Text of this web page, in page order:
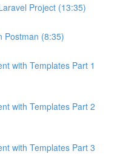
Project (13:35)
Postman (8:35)
with Templates Part 1
with Templates Part 2
with Templates Part 3